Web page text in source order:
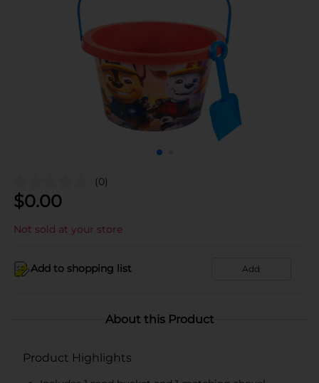
(0)
$0.00
Not sold at your store
Add to shopping list Add
About this Product
Product Highlights